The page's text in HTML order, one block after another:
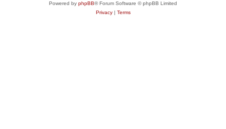
Powered by phpBB® Forum Software © phpBB Limited
Privacy| Terms